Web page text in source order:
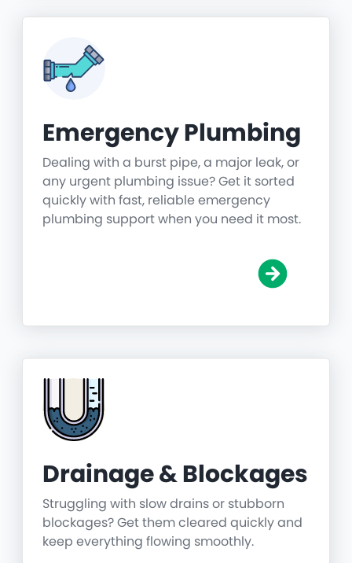
Emergency Plumbing
Dealing with a burst pipe, a major leak, or
any urgent plumbing issue? Get it sorted
quickly with fast, reliable emergency
plumbing support when you need it most.
Drainage & Blockages
Struggling with slow drains or stubborn
blockages? Get them cleared quickly and
keep everything flowing smoothly.